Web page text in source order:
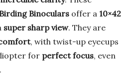
Binoculars offer a 10×42
super sharp view. They are
, with twist-up eyecups
for perfect focus, even